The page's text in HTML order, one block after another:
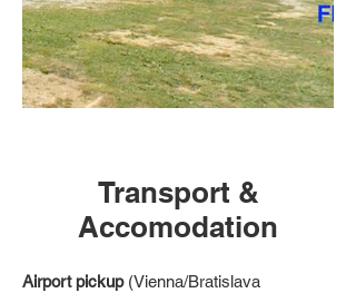
Transport &
Accomodation
Airport pickup(Vienna/Bratislava